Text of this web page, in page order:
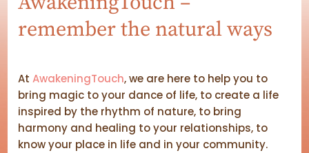
remember the natural ways
AtAwakeningTouch, we are here to help you to
bring magic to your dance of life, to create a life
inspired by the rhythm of nature, to bring
harmony and healing to your relationships, to
know your place in life and in your community.